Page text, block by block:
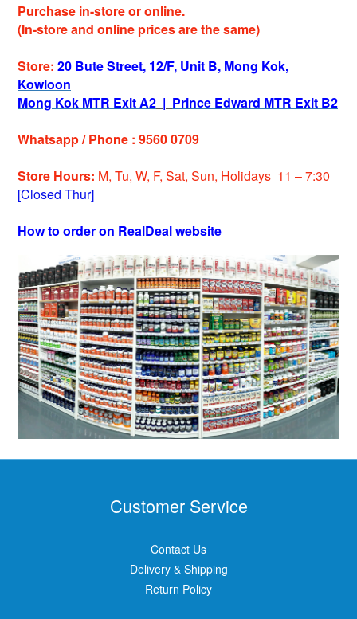
Purchase in-store or online.
(In-store and online prices are the same)
Store: 20 Bute Street, 12/F, Unit B, Mong Kok,
Kowloon
Mong Kok MTR Exit A2 | Prince Edward MTR Exit B2
Whatsapp / Phone : 9560 0709
Store Hours: M, Tu, W, F, Sat, Sun, Holidays 11 – 7:30
[Closed Thur]
How to order on RealDeal website
Customer Service
Contact Us
Delivery & Shipping
Return Policy